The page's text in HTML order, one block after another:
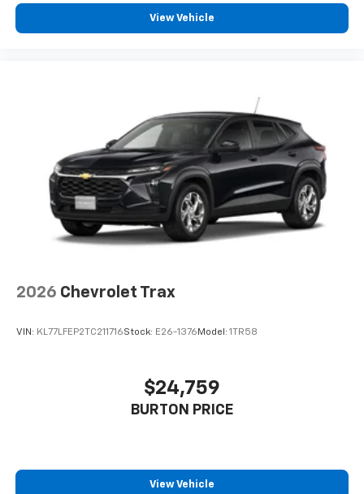
View Vehicle
2026 Chevrolet Trax
VIN: KL77LFEP2TC211716Stock: E26-1376 Model: 1TR58
$24,759
BURTON PRICE
View Vehicle